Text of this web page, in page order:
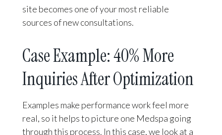
site becomes one of your most reliable
sources of new consultations.
Case Example: 40% More
Inquiries After Optimization
Examples make performance work feel more
real, so it helps to picture one Medspa going
through this process. In this case, we look at a